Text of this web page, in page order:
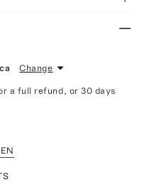
Change
a full refund, or 30 days